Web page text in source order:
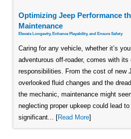
Optimizing Jeep Performance
Maintenance
Elevate Longevity, Enhance Playability, and Ensure Safety
Caring for any vehicle, whether it’s
adventurous off-roader, comes with its
responsibilities. From the cost of new
overlooked fluid changes and the
the mechanic, maintenance might
neglecting proper upkeep could lead
significant... [Read More]